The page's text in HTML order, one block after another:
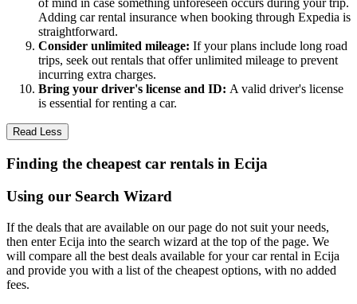
of mind in case something unforeseen occurs during your trip.
Adding car rental insurance when booking through Expedia is
straightforward.
Consider unlimited mileage: If your plans include long road
trips, seek out rentals that offer unlimited mileage to prevent
incurring extra charges.
Bring your driver's license and ID: A valid driver's license
is essential for renting a car.
Read Less
Finding the cheapest car rentals in Ecija
Using our Search Wizard
If the deals that are available on our page do not suit your needs,
then enter Ecija into the search wizard at the top of the page. We
will compare all the best deals available for your car rental in Ecija
and provide you with a list of the cheapest options, with no added
fees.